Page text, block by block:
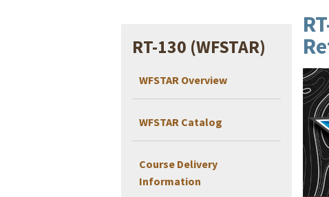
RT-130 (WFSTAR)
WFSTAR Overview
WFSTAR Catalog
Course Delivery
Information